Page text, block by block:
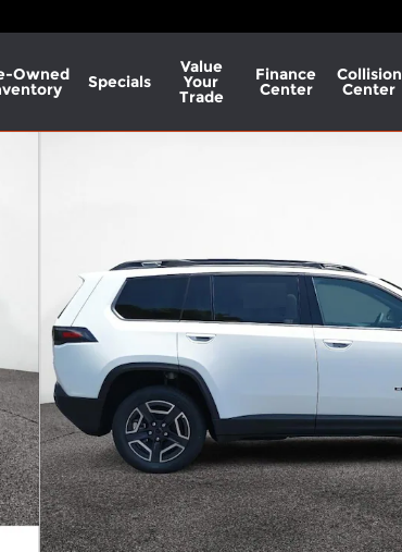
Owned Specials
Value
Your
Trade
Finance
Center
Collision
Center
1 of 37